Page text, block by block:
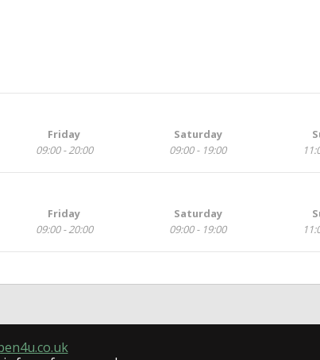
Friday
09:00 - 20:00
Saturday
09:00 - 19:00
Friday
09:00 - 20:00
Saturday
09:00 - 19:00